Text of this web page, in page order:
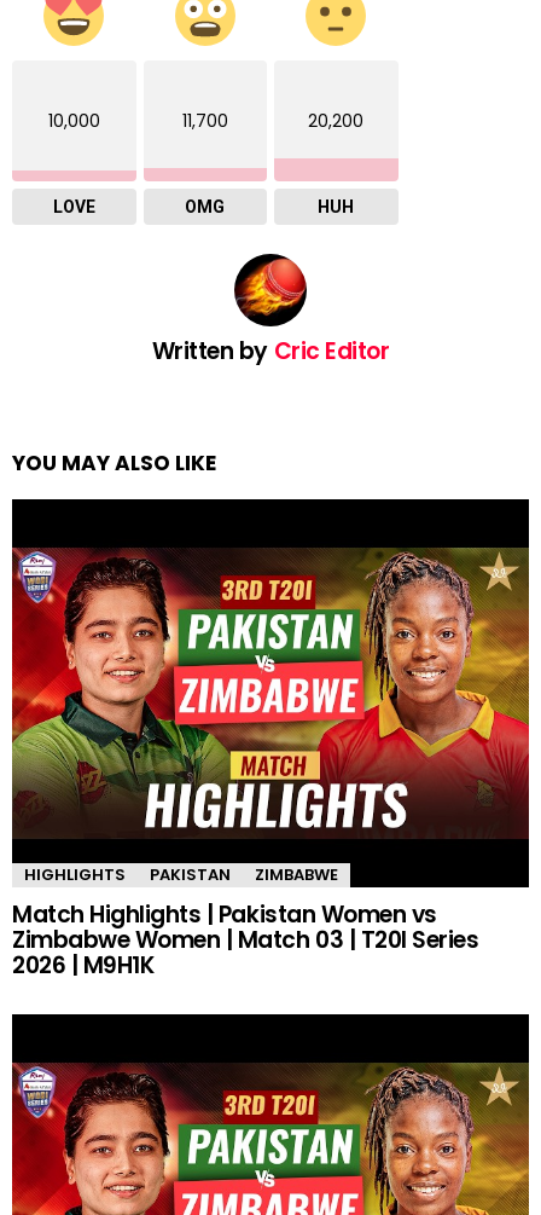
10,000
LOVE
11,700
OMG
20,200
HUH
Written by Cric Editor
YOU MAY ALSO LIKE
HIGHLIGHTS PAKISTAN ZIMBABWE
Match Highlights | Pakistan Women vs
Zimbabwe Women | Match 03 | T20I Series
2026 | M9H1K